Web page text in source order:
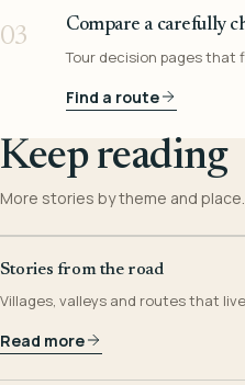
03
Compare a carefully
Tour decision pages that
Find a route
Keep reading
More stories by theme and place.
Stories from the road
Villages, valleys and routes that
Read more